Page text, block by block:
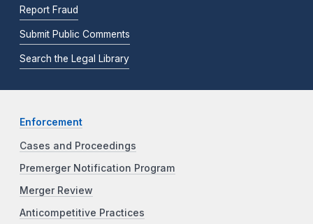
Report Fraud
Submit Public Comments
Search the Legal Library
Enforcement
Cases and Proceedings
Premerger Notification Program
Merger Review
Anticompetitive Practices